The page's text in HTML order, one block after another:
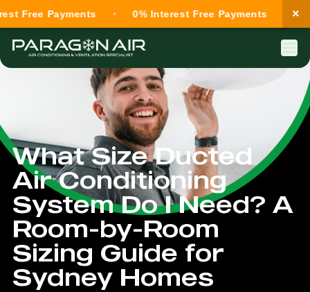
What Size Ducted
Air Conditioning
System Do I Need? A
Room-by-Room
Sizing Guide for
Sydney Homes
Payments 0% Interest Free Payments 0%×